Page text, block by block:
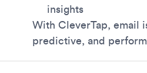
insights
With CleverTap, email
predictive, and